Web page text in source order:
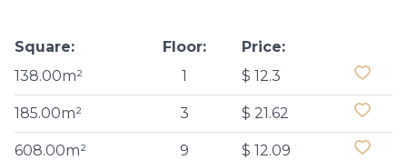
Square:
138.00m²
Floor:
1
Price:
$ 12.3
185.00m² 3 $ 21.62
608.00m² 9 $ 12.09